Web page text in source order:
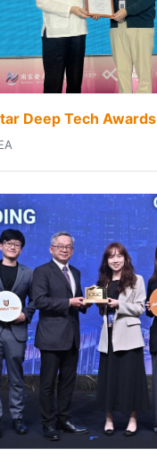
Deep Tech Awards